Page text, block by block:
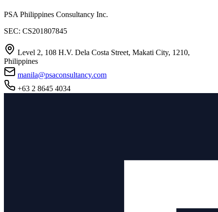
PSA Philippines Consultancy Inc.
SEC: CS201807845
Level 2, 108 H.V. Dela Costa Street, Makati City, 1210,
Philippines
manila@psaconsultancy.com
+63 2 8645 4034